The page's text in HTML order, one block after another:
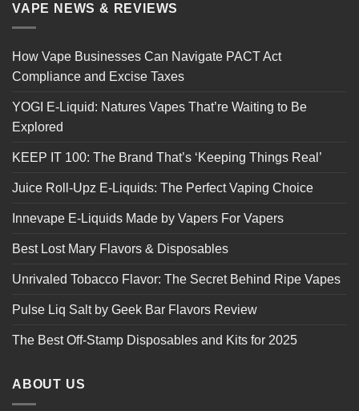
VAPE NEWS & REVIEWS
How Vape Businesses Can Navigate PACT Act
Compliance and Excise Taxes
YOGI E-Liquid: Natures Vapes That’re Waiting to Be
Explored
KEEP IT 100: The Brand That’s ‘Keeping Things Real’
Juice Roll-Upz E-Liquids: The Perfect Vaping Choice
Innevape E-Liquids Made by Vapers For Vapers
Best Lost Mary Flavors & Disposables
Unrivaled Tobacco Flavor: The Secret Behind Ripe Vapes
Pulse Liq Salt by Geek Bar Flavors Review
The Best Off-Stamp Disposables and Kits for 2025
ABOUT US